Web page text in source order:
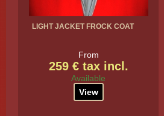
LIGHT JACKET FROCK COAT
From
259 € tax incl.
Available
View